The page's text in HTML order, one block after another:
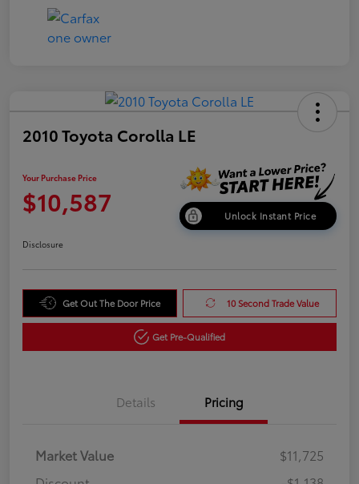
2010 Toyota Corolla LE
Your Purchase Price
$10,587 Unlock Instant Price
Disclosure
Get Out The Door Price 10 Second Trade Value
Get Pre-Qualified
Details Pricing
Market Value
$11,725